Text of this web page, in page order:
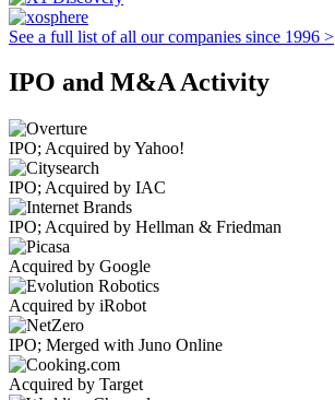
See a full list of all our companies since 1996 >
IPO and M&A Activity
IPO; Acquired by Yahoo!
IPO; Acquired by IAC
IPO; Acquired by Hellman & Friedman
Acquired by Google
Acquired by iRobot
IPO; Merged with Juno Online
Acquired by Target